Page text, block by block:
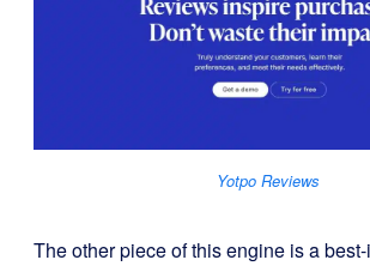
Yotpo Reviews
The other piece of this engine is a